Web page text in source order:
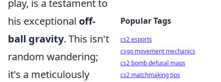
play, is a testament to
his exceptional off-
ball gravity. This isn't
random wandering;
it's a meticulously
Popular Tags
cs2 esports
csgo movement mechanics
cs2 bomb defusal maps
cs2 matchmaking tips